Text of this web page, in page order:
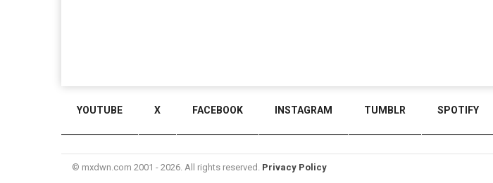
YOUTUBE X FACEBOOK INSTAGRAM TUMBLR SPOTIFY
© mxdwn.com 2001 - 2026. All rights reserved. Privacy Policy